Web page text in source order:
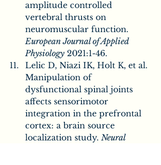
amplitude controlled
vertebral thrusts on
neuromuscular function.
European Journal of Applied
Physiology 2021:1-46.
Lelic D, Niazi IK, Holt K, et al.
Manipulation of
dysfunctional spinal joints
affects sensorimotor
integration in the prefrontal
cortex: a brain source
localization study. Neural